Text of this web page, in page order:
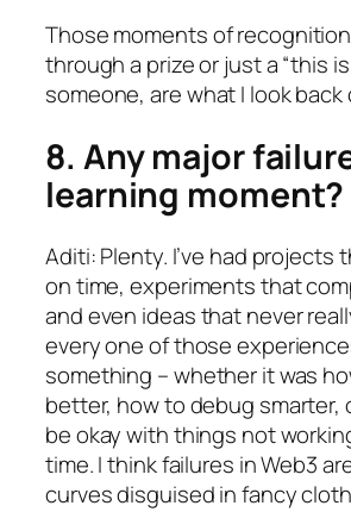
Those moments of
through a prize or just a “this
someone, are what I look
8. Any major
learning moment?
Aditi: Plenty. I’ve had projects
on time, experiments that
and even ideas that never
every one of those
something – whether it was
better, how to debug smarter,
be okay with things not
time. I think failures in Web3
curves disguised in fancy